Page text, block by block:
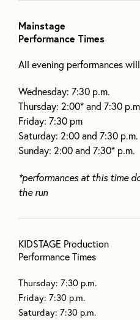
Mainstage
Performance Times
All evening performances
Wednesday: 7:30 p.m.
Thursday: 2:00* and 7:30
Friday: 7:30 pm
Saturday: 2:00 and 7:30 p.m.
Sunday: 2:00 and 7:30* p.m.
*performances at this time
the run
KIDSTAGE Production
Performance Times
Thursday: 7:30 p.m.
Friday: 7:30 p.m.
Saturday: 7:30 p.m.